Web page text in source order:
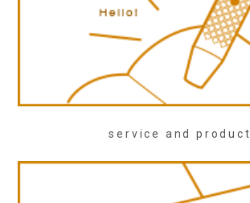
service and product